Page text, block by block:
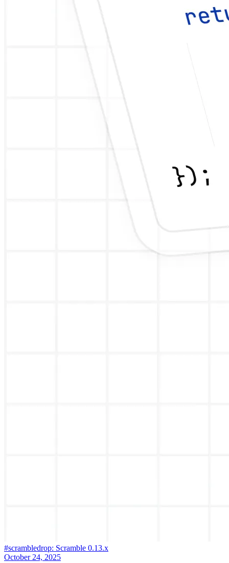
#scrambledrop: Scramble 0.13.x
October 24, 2025